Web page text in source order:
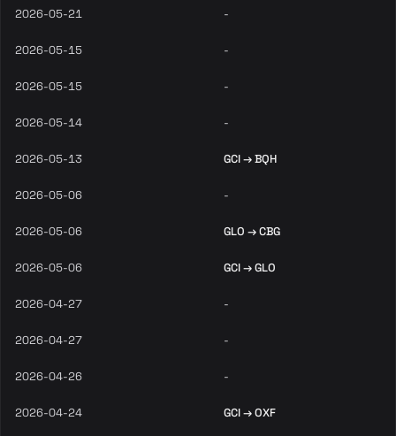
2026-05-21 -
2026-05-15 -
2026-05-15 -
2026-05-14 -
2026-05-13 GCI → BQH
2026-05-06 -
2026-05-06 GLO → CBG
2026-05-06 GCI → GLO
2026-04-27 -
2026-04-27 -
2026-04-26 -
2026-04-24 GCI → OXF